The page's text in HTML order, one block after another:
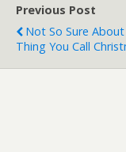
Previous Post
Not So Sure
Thing You Call